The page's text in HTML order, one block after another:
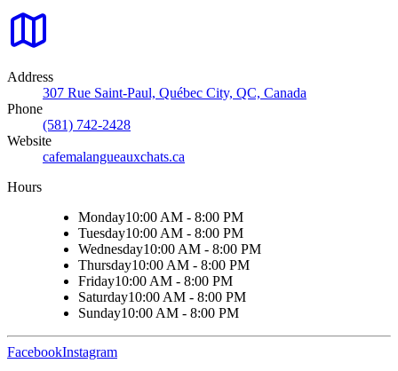
Address
307 Rue Saint-Paul, Québec City, QC, Canada
Phone
(581) 742-2428
Website
cafemalangueauxchats.ca
Hours
Monday10:00 AM - 8:00 PM
Tuesday10:00 AM - 8:00 PM
Wednesday10:00 AM - 8:00 PM
Thursday10:00 AM - 8:00 PM
Friday10:00 AM - 8:00 PM
Saturday10:00 AM - 8:00 PM
Sunday10:00 AM - 8:00 PM
FacebookInstagram